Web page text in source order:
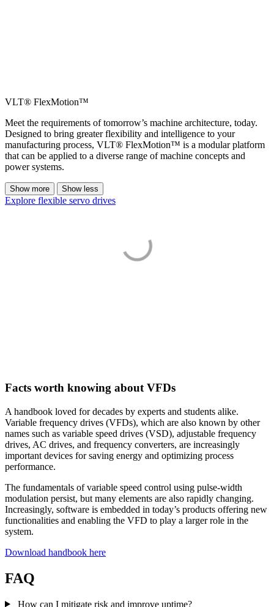
VLT® FlexMotion™
Meet the requirements of tomorrow’s machine architecture, today.
Designed to bring greater flexibility and intelligence to your
manufacturing process, VLT® FlexMotion™ is a modular platform
that can be applied to a diverse range of machine concepts and
power systems.
Show more Show less
Explore flexible servo drives
Facts worth knowing about VFDs
A handbook loved for decades by experts and students alike.
Variable frequency drives (VFDs), which are also known by other
names such as variable speed drives (VSD), adjustable frequency
drives, AC drives, and frequency converters, are increasingly
important devices for saving energy and optimizing process
performance.
The fundamentals of variable speed control using pulse-width
modulation persist, but many elements are also rapidly changing.
Increasingly, software is embedded in today’s products offering new
functionalities and enabling the VFD to play a larger role in the
system.
Download handbook here
FAQ
How can I mitigate risk and improve uptime?